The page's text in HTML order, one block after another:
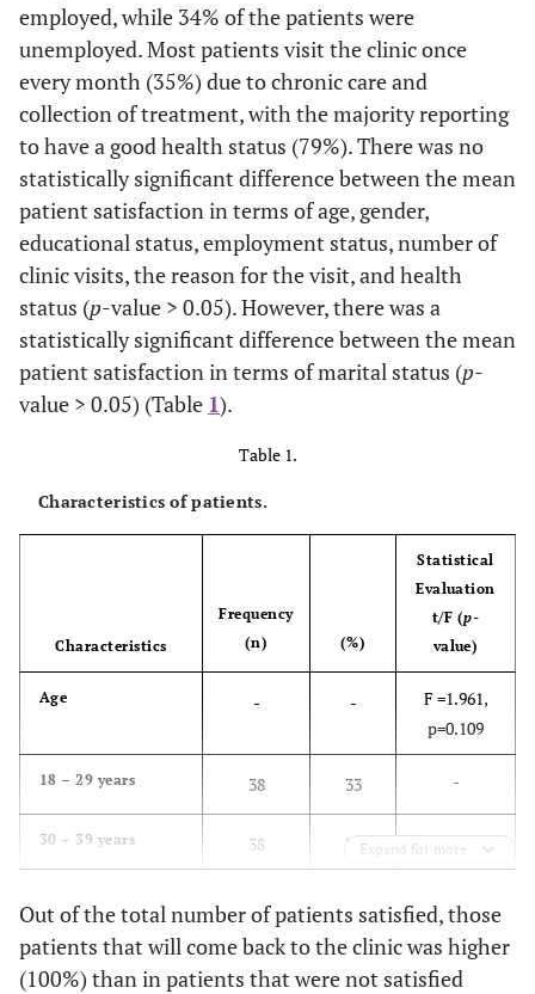
employed, while 34% of the patients were
unemployed. Most patients visit the clinic once
every month (35%) due to chronic care and
collection of treatment, with the majority reporting
to have a good health status (79%). There was no
statistically significant difference between the mean
patient satisfaction in terms of age, gender,
educational status, employment status, number of
clinic visits, the reason for the visit, and health
status (p-value > 0.05). However, there was a
statistically significant difference between the mean
patient satisfaction in terms of marital status (p-
value > 0.05) (Table 1).
Table 1.
Characteristics of patients.
Characteristics
Frequency
(n)
(%)
Statistical
Evaluation
t/F (p-
value)
Age - -
F =1.961,
p=0.109
18 – 29 years 38 33 -
30 – 39 years 38 33 -
50 – 59 years
60 years and above
Expand for more
Out of the total number of patients satisfied, those
patients that will come back to the clinic was higher
(100%) than in patients that were not satisfied